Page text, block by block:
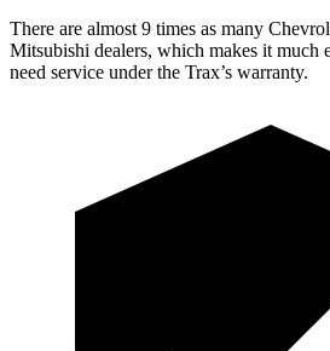
There are almost 9 times as many
Mitsubishi dealers, which makes it much
need service under the Trax’s warranty.